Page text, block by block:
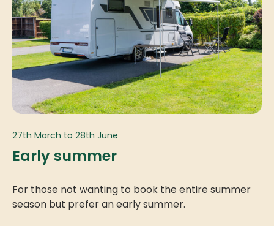
27th March to 28th June
Early summer
For those not wanting to book the entire summer
season but prefer an early summer.